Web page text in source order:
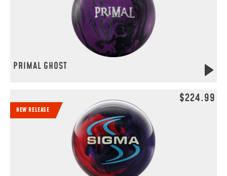
PRIMAL GHOST
NEW RELEASE
$224.99